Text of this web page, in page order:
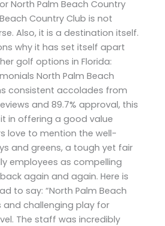
North Palm Beach Country
Country Club is not
Also, it is a destination itself.
why it has set itself apart
golf options in Florida:
North Palm Beach
consistent accolades from
and 89.7% approval, this
in offering a good value
love to mention the well-
and greens, a tough yet fair
employees as compelling
again and again. Here is
to say: “North Palm Beach
challenging play for
The staff was incredibly